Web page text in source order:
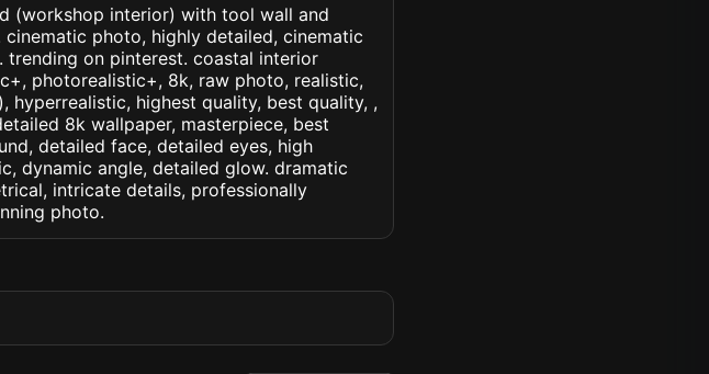
(workshop interior) with tool wall and
photo, highly detailed, cinematic
on pinterest. coastal interior
photorealistic+, 8k, raw photo, realistic,
hyperrealistic, highest quality, best quality, ,
8k wallpaper, masterpiece, best
detailed face, detailed eyes, high
dynamic angle, detailed glow. dramatic
intricate details, professionally
photo.